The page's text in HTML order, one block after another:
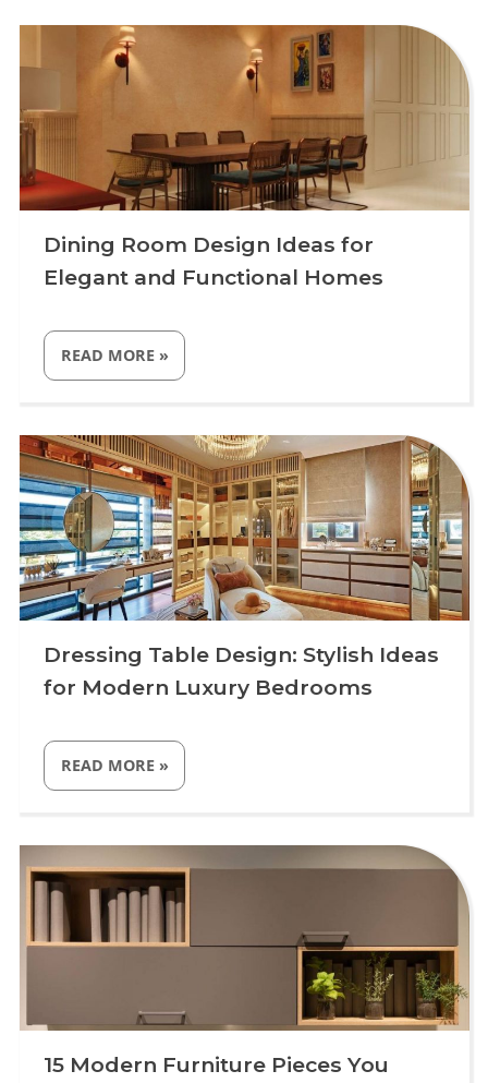
TAKE THE STYLE TEST
Dining Room Design Ideas for
Elegant and Functional Homes
READ MORE“DINING
ROOM
DESIGN
ELEGANT
AND
FUNCTIONAL
HOMES”
»
Dressing Table Design: Stylish Ideas
for Modern Luxury Bedrooms
READ MORE“DRESSING
TABLE
DESIGN:
LUXURY
BEDROOMS”
»
15 Modern Furniture Pieces You